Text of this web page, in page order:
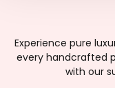
Experience pure
every handcrafted
with our